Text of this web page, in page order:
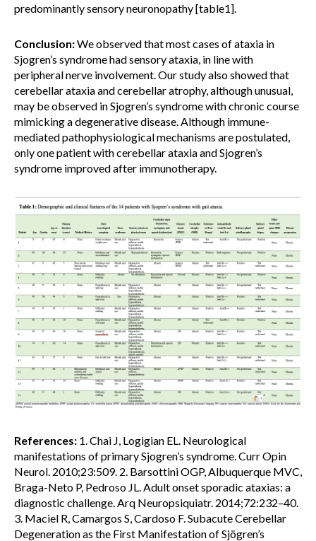
predominantly sensory neuronopathy [table1].
Conclusion:We observed that most cases of ataxia in
Sjogren’s syndrome had sensory ataxia, in line with
peripheral nerve involvement. Our study also showed that
cerebellar ataxia and cerebellar atrophy, although unusual,
may be observed in Sjogren’s syndrome with chronic course
mimicking a degenerative disease. Although immune-
mediated pathophysiological mechanisms are postulated,
only one patient with cerebellar ataxia and Sjogren’s
syndrome improved after immunotherapy.
References: 1. Chai J, Logigian EL. Neurological
manifestations of primary Sjogren’s syndrome. Curr Opin
Neurol. 2010;23:509. 2. Barsottini OGP, Albuquerque MVC,
Braga-Neto P, Pedroso JL. Adult onset sporadic ataxias: a
diagnostic challenge. Arq Neuropsiquiatr. 2014;72:232–40.
3. Maciel R, Camargos S, Cardoso F. Subacute Cerebellar
Degeneration as the First Manifestation of Sjögren’s